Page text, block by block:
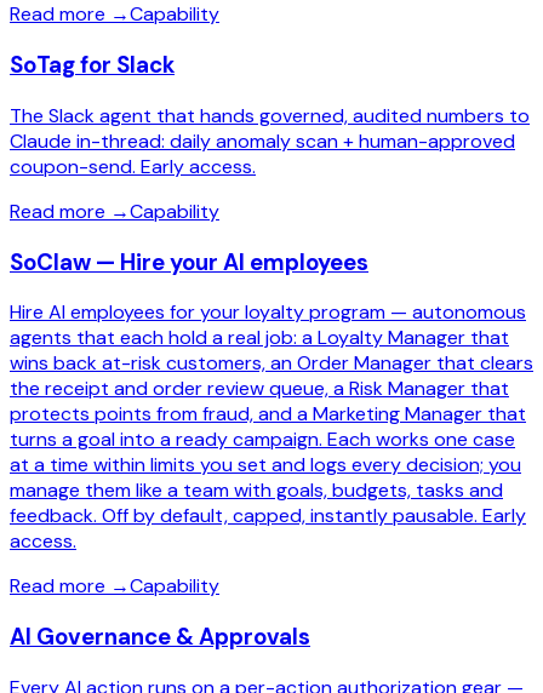
Read more →Capability
SoTag for Slack
The Slack agent that hands governed, audited numbers to
Claude in-thread: daily anomaly scan + human-approved
coupon-send. Early access.
Read more →Capability
SoClaw — Hire your AI employees
Hire AI employees for your loyalty program — autonomous
agents that each hold a real job: a Loyalty Manager that
wins back at-risk customers, an Order Manager that clears
the receipt and order review queue, a Risk Manager that
protects points from fraud, and a Marketing Manager that
turns a goal into a ready campaign. Each works one case
at a time within limits you set and logs every decision; you
manage them like a team with goals, budgets, tasks and
feedback. Off by default, capped, instantly pausable. Early
access.
Read more →Capability
AI Governance & Approvals
Every AI action runs on a per-action authorization gear —